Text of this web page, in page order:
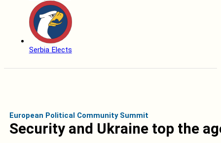
Serbia Elects
European Political Community Summit
Security and Ukraine top the